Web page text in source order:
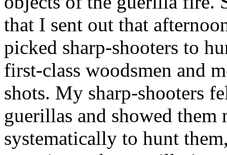
that I sent out that
picked sharp-shooters to
first-class woodsmen and
shots. My sharp-shooters
guerillas and showed them
systematically to hunt